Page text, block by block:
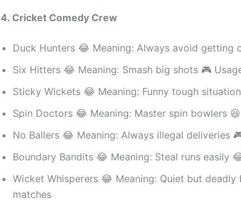
4. Cricket Comedy Crew
Duck Hunters 😂 Meaning: Always avoid getting
Six Hitters 😂 Meaning: Smash big shots 🎮
Sticky Wickets 😂 Meaning: Funny tough
Spin Doctors 😂 Meaning: Master spin bowlers
No Ballers 😂 Meaning: Always illegal deliveries
Boundary Bandits 😂 Meaning: Steal runs easily
Wicket Whisperers 😂 Meaning: Quiet but
matches